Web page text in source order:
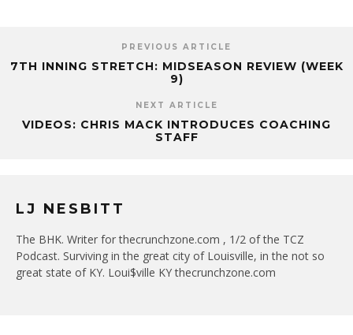
PREVIOUS ARTICLE
7TH INNING STRETCH: MIDSEASON REVIEW (WEEK
9)
NEXT ARTICLE
VIDEOS: CHRIS MACK INTRODUCES COACHING
STAFF
LJ NESBITT
The BHK. Writer for thecrunchzone.com , 1/2 of the TCZ
Podcast. Surviving in the great city of Louisville, in the not so
great state of KY. Loui$ville KY thecrunchzone.com